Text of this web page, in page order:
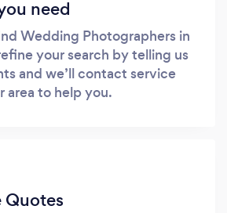
need
Wedding Photographers in
your search by telling us
and we’ll contact service
area to help you.
Quotes